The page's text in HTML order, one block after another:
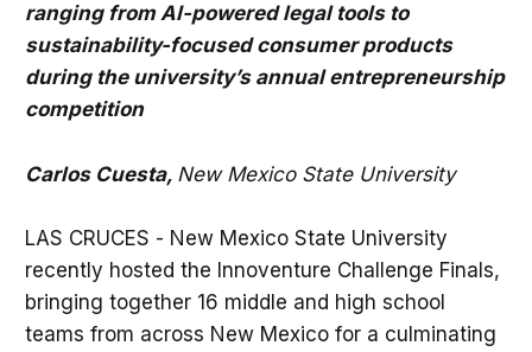
ranging from AI-powered legal tools to
sustainability-focused consumer products
during the university’s annual entrepreneurship
competition
Carlos Cuesta, New Mexico State University
LAS CRUCES - New Mexico State University
recently hosted the Innoventure Challenge Finals,
bringing together 16 middle and high school
teams from across New Mexico for a culminating